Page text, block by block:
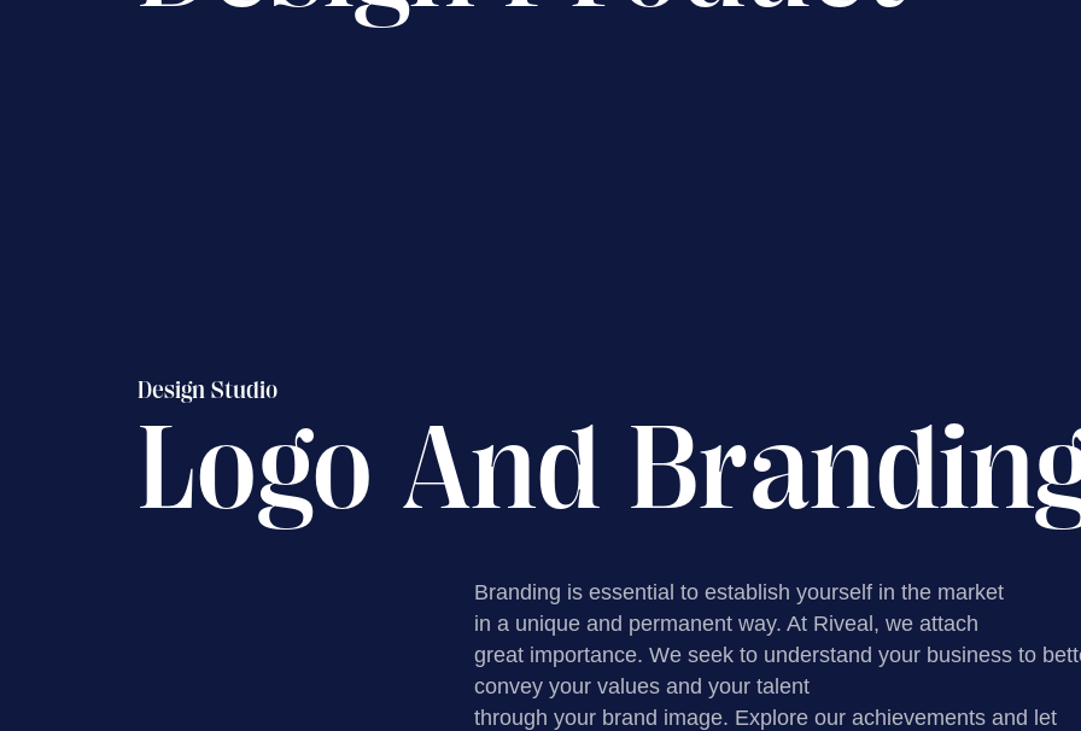
Design Studio
Logo And
Branding is essential to establish yourself in the market
in a unique and permanent way. At Riveal, we attach
great importance. We seek to understand your business to
convey your values ​​and your talent
through your brand image. Explore our achievements and let